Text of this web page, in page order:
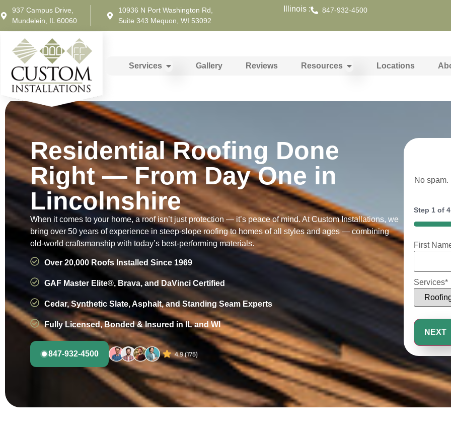
937 Campus Drive,
Mundelein, IL 60060
10936 N Port Washington Rd,
Suite 343 Mequon, WI 53092
Illinois : 847-932-4500
Services Gallery Reviews Resources Locations
Residential Roofing Done
Right — From Day One in
Lincolnshire
When it comes to your home, a roof isn’t just protection — it’s peace of mind. At Custom Installations, we
bring over 50 years of experience in steep-slope roofing to homes of all styles and ages — combining
old-world craftsmanship with today’s best-performing materials.
Over 20,000 Roofs Installed Since 1969
GAF Master Elite®, Brava, and DaVinci Certified
Cedar, Synthetic Slate, Asphalt, and Standing Seam Experts
Fully Licensed, Bonded & Insured in IL and WI
847-932-4500
No
Step 1of 4
25%
First
Services*